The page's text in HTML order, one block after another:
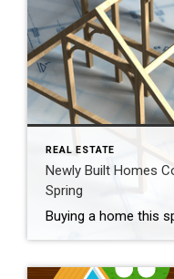
REAL ESTATE
Newly Built Homes
Spring